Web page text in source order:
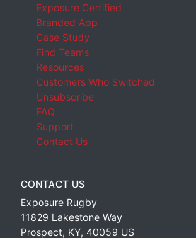
Exposure Certified
Branded App
Case Study
Find Teams
Resources
Customers Who Switched
Unsubscribe
FAQ
Support
Contact Us
CONTACT US
Exposure Rugby
11829 Lakestone Way
Prospect, KY, 40059 US